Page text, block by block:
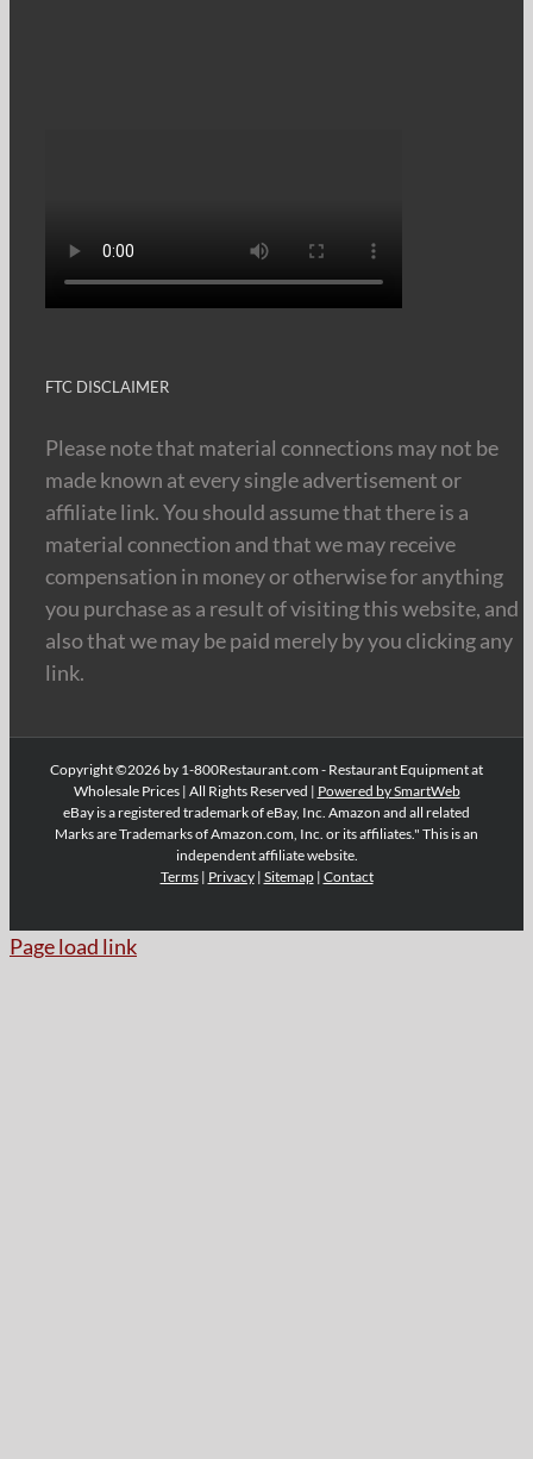
FTC DISCLAIMER
Please note that material connections may not be
made known at every single advertisement or
affiliate link. You should assume that there is a
material connection and that we may receive
compensation in money or otherwise for anything
you purchase as a result of visiting this website, and
also that we may be paid merely by you clicking any
link.
Copyright ©2026 by 1-800Restaurant.com - Restaurant Equipment at
Wholesale Prices | All Rights Reserved | Powered by SmartWeb
eBay is a registered trademark of eBay, Inc. Amazon and all related
Marks are Trademarks of Amazon.com, Inc. or its affiliates." This is an
independent affiliate website.
Terms| Privacy| Sitemap| Contact
Page load link